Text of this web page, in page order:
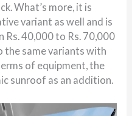
What’s more, it is
variant as well and is
Rs. 40,000 to Rs. 70,000
the same variants with
of equipment, the
sunroof as an addition.